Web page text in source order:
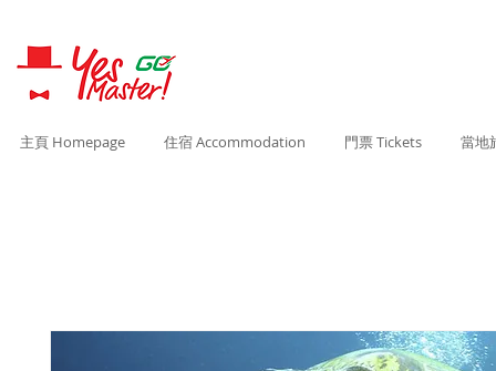
主頁 Homepage 住宿 Accommodation 門票 Tickets 當地